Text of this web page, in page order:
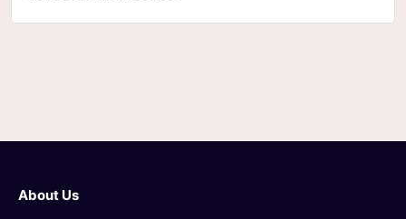
About Us